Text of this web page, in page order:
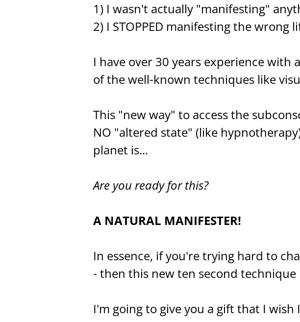
1) I wasn't actually "manifesting"
2) I STOPPED manifesting the wrong
I have over 30 years experience
of the well-known techniques like
This "new way" to access the
NO "altered state" (like
planet is...
Are you ready for this?
A NATURAL MANIFESTER!
In essence, if you're trying hard to
- then this new ten second
I'm going to give you a gift that I